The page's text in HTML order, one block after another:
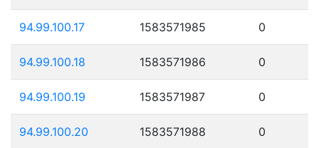
94.99.100.17 1583571985 0
94.99.100.18 1583571986 0
94.99.100.19 1583571987 0
94.99.100.20 1583571988 0